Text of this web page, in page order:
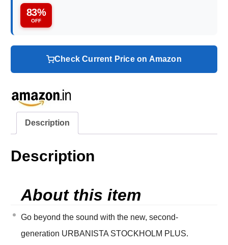
83%
OFF
Check Current Price on Amazon
Description
Description
About this item
Go beyond the sound with the new, second-
generation URBANISTA STOCKHOLM PLUS.